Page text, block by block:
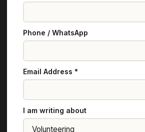
Phone / WhatsApp
Email Address *
I am writing about